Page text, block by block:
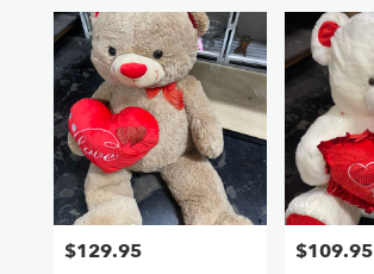
Price:
$129.95 Price:
$109.95